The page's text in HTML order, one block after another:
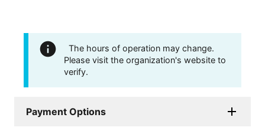
The hours of operation may change.
Please visit the organization's website to
verify.
Payment Options